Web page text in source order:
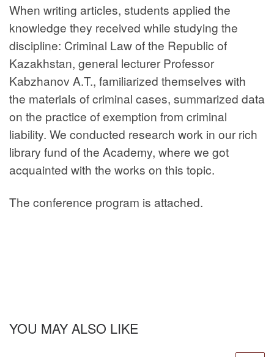
When writing articles, students applied the
knowledge they received while studying the
discipline: Criminal Law of the Republic of
Kazakhstan, general lecturer Professor
Kabzhanov A.T., familiarized themselves with
the materials of criminal cases, summarized data
on the practice of exemption from criminal
liability. We conducted research work in our rich
library fund of the Academy, where we got
acquainted with the works on this topic.
The conference program is attached.
YOU MAY ALSO LIKE